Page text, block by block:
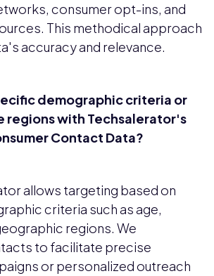
consumer opt-ins, and
This methodical approach
accuracy and relevance.
demographic criteria or
regions with Techsalerator's
Contact Data?
allows targeting based on
criteria such as age,
regions. We
to facilitate precise
or personalized outreach